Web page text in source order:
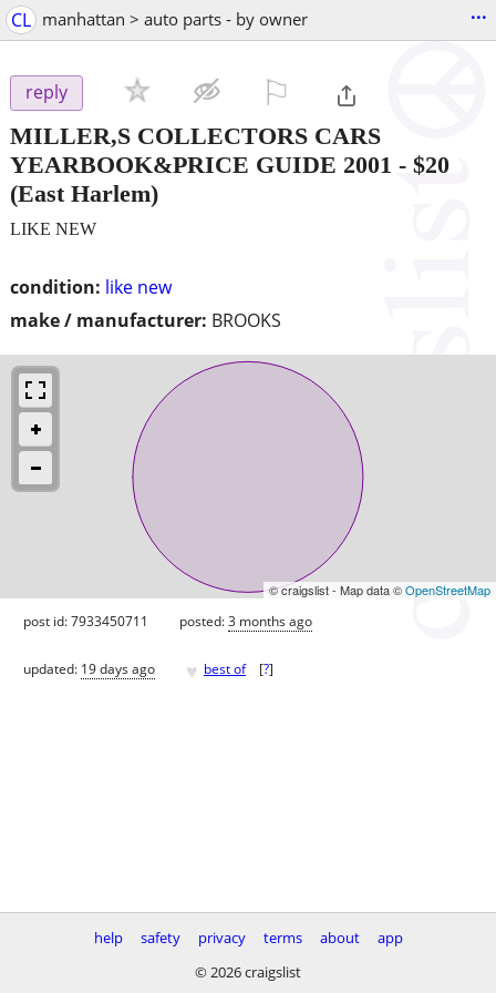
CL manhattan > auto parts - by owner ...
reply
MILLER,S COLLECTORS CARS
YEARBOOK&PRICE GUIDE 2001 - $20
(East Harlem)
condition: like new
make / manufacturer: BROOKS
LIKE NEW
© craigslist - Map data ©OpenStreetMap
post id: 7933450711 posted:3 months ago
updated: 19 days ago ♥ best of [?]
help safety privacy terms about
app
© 2026 craigslist